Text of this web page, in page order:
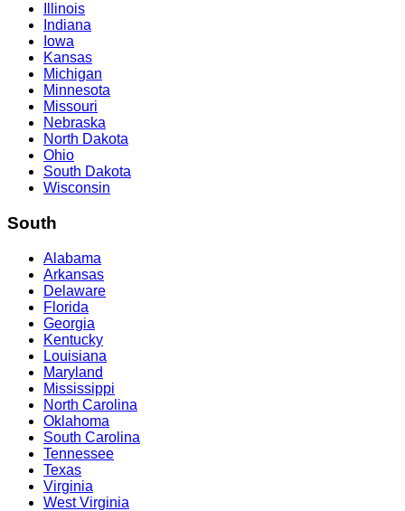
Illinois
Indiana
Iowa
Kansas
Michigan
Minnesota
Missouri
Nebraska
North Dakota
Ohio
South Dakota
Wisconsin
South
Alabama
Arkansas
Delaware
Florida
Georgia
Kentucky
Louisiana
Maryland
Mississippi
North Carolina
Oklahoma
South Carolina
Tennessee
Texas
Virginia
West Virginia